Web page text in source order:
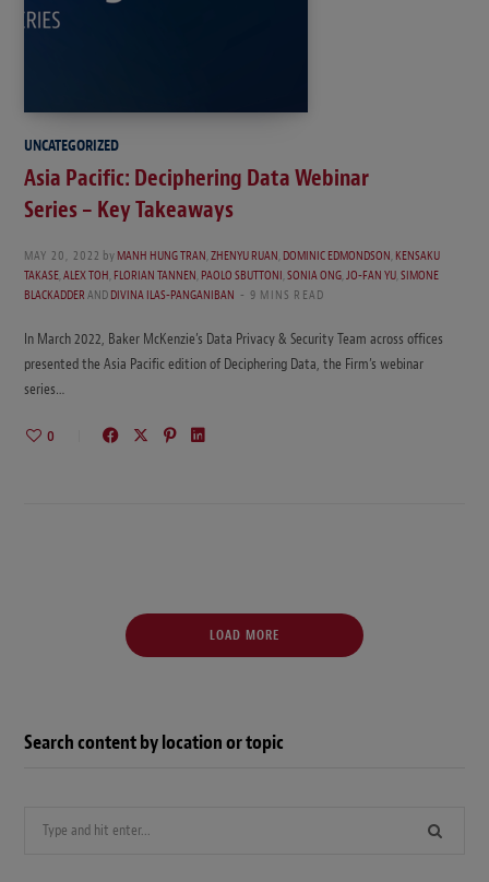
UNCATEGORIZED
Asia Pacific: Deciphering Data Webinar
Series – Key Takeaways
MAY 20, 2022 byMANH HUNG TRAN,ZHENYU RUAN,DOMINIC EDMONDSON,KENSAKU
TAKASE,ALEX TOH,FLORIAN TANNEN,PAOLO SBUTTONI,SONIA ONG,JO-FAN YU,SIMONE
BLACKADDERANDDIVINA ILAS-PANGANIBAN 9 MINS READ
In March 2022, Baker McKenzie’s Data Privacy & Security Team across offices
presented the Asia Pacific edition of Deciphering Data, the Firm’s webinar
series…
0
LOAD MORE
Search content by location or topic